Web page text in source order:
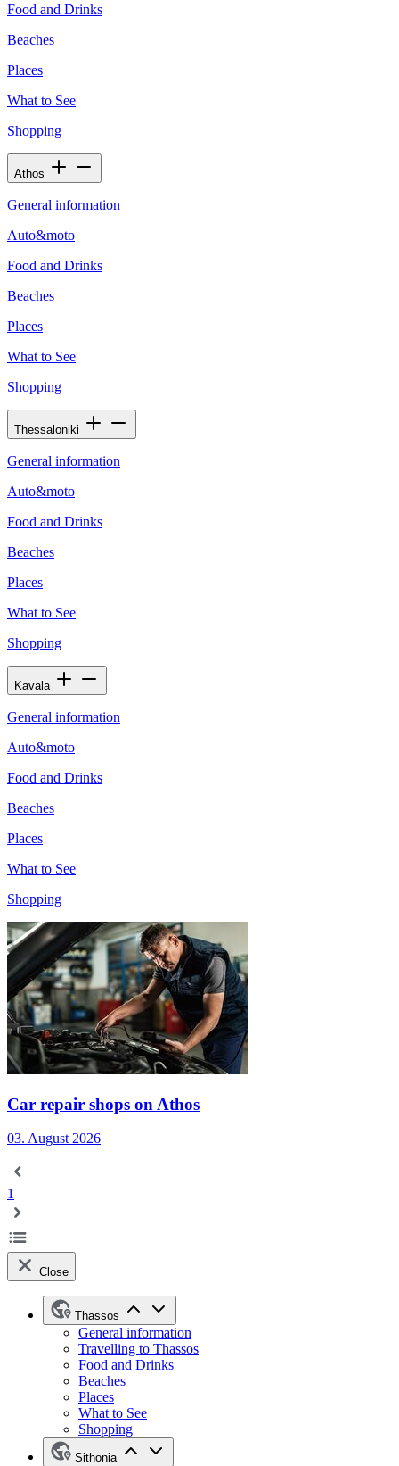
Food and Drinks
Beaches
Places
What to See
Shopping
Athos
General information
Auto&moto
Food and Drinks
Beaches
Places
What to See
Shopping
Thessaloniki
General information
Auto&moto
Food and Drinks
Beaches
Places
What to See
Shopping
Kavala
General information
Auto&moto
Food and Drinks
Beaches
Places
What to See
Shopping
Car repair shops on Athos
03. August 2026
1
Close
Thassos
General information
Travelling to Thassos
Food and Drinks
Beaches
Places
What to See
Shopping
Sithonia